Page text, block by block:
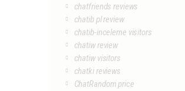
chatfriends reviews
chatib pl review
chatib-inceleme visitors
chatiw review
chatiw visitors
chatki reviews
ChatRandom price